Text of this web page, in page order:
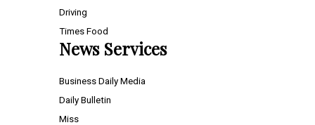
Driving
Times Food
News Services
Business Daily Media
Daily Bulletin
Miss